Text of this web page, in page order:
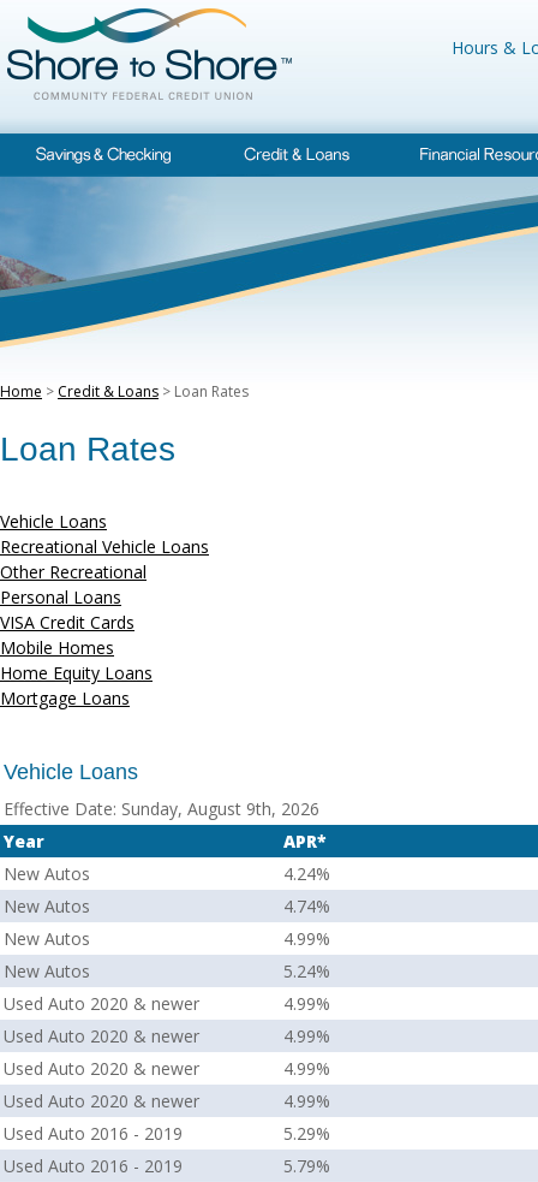
Hours &
Home > Credit & Loans > Loan Rates
Loan Rates
Vehicle Loans
Recreational Vehicle Loans
Other Recreational
Personal Loans
VISA Credit Cards
Mobile Homes
Home Equity Loans
Mortgage Loans
Vehicle Loans
Effective Date: Sunday, August 9th, 2026
Year
APR*
New Autos
4.24%
New Autos
4.74%
New Autos
4.99%
New Autos
5.24%
Used Auto 2020 & newer
4.99%
Used Auto 2020 & newer
4.99%
Used Auto 2020 & newer
4.99%
Used Auto 2020 & newer
4.99%
Used Auto 2016 - 2019
5.29%
Used Auto 2016 - 2019
5.79%